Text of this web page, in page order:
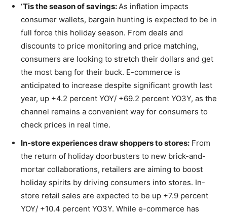
‘Tis the season of savings: As inflation impacts
consumer wallets, bargain hunting is expected to be in
full force this holiday season. From deals and
discounts to price monitoring and price matching,
consumers are looking to stretch their dollars and get
the most bang for their buck. E-commerce is
anticipated to increase despite significant growth last
year, up +4.2 percent YOY/ +69.2 percent YO3Y, as the
channel remains a convenient way for consumers to
check prices in real time.
In-store experiences draw shoppers to stores: From
the return of holiday doorbusters to new brick-and-
mortar collaborations, retailers are aiming to boost
holiday spirits by driving consumers into stores. In-
store retail sales are expected to be up +7.9 percent
YOY/ +10.4 percent YO3Y. While e-commerce has